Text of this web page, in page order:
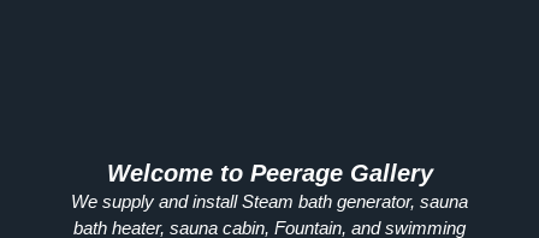
Welcome to Peerage Gallery
We supply and install Steam bath generator, sauna
bath heater, sauna cabin, Fountain, and swimming